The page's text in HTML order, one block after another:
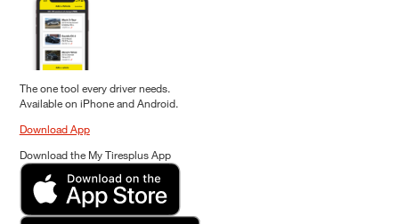
The one tool every driver needs.
Available on iPhone and Android.
Download App
Download the My Tiresplus App